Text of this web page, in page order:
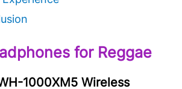
for Reggae
1000XM5 Wireless